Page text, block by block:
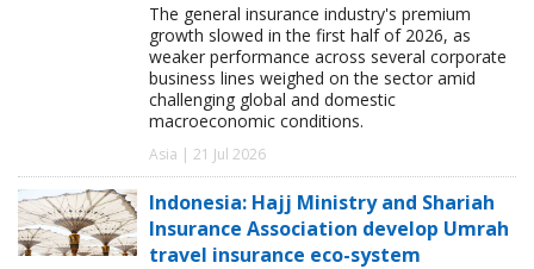
The general insurance industry's premium
growth slowed in the first half of 2026, as
weaker performance across several corporate
business lines weighed on the sector amid
challenging global and domestic
macroeconomic conditions.
Asia | 21 Jul 2026
Indonesia: Hajj Ministry and Shariah
Insurance Association develop Umrah
travel insurance eco-system